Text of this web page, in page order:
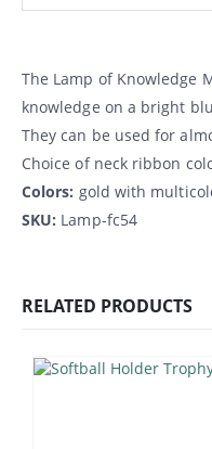
The Lamp of Knowledge
knowledge on a bright
They can be used for
Choice of neck ribbon
Colors: gold with
SKU: Lamp-fc54
RELATED PRODUCTS